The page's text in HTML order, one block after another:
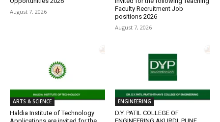
August 7, 2026
Faculty Recruitment Job
positions 2026
August 7, 2026
ARTS & SCIENCE
Haldia Institute of Technology
ENGINEERING
D.Y. PATIL COLLEGE OF